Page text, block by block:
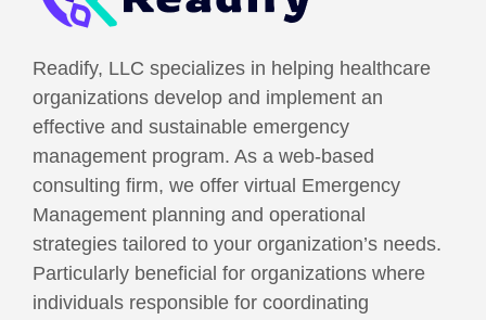
Readify, LLC specializes in helping healthcare
organizations develop and implement an
effective and sustainable emergency
management program. As a web-based
consulting firm, we offer virtual Emergency
Management planning and operational
strategies tailored to your organization’s needs.
Particularly beneficial for organizations where
individuals responsible for coordinating